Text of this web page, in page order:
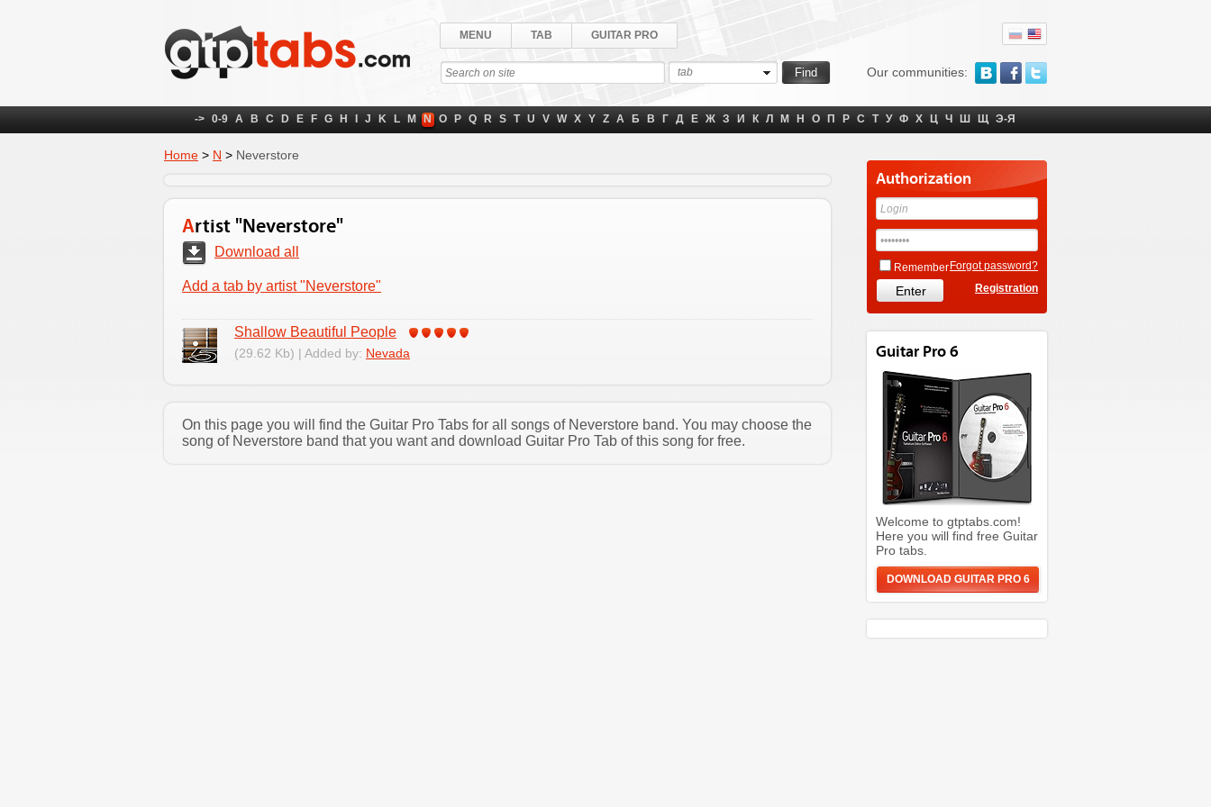
Our communities:
MENU TAB GUITAR PRO
tab
-> 0-9 A B C D E F G H J K L M N O P Q R S T U V W X Y Z А Б В Г Д Е Ж З И К Л М Н О П Р С Т У Ф Х Ц Ч Ш Щ Э-Я
Home > N > Neverstore
Artist "Neverstore"
Download all
Add a tab by artist "Neverstore"
Shallow Beautiful People
(29.62 Kb) | Added by: Nevada
On this page you will find the Guitar Pro Tabs for all songs of Neverstore band. You may choose the
song of Neverstore band that you want and download Guitar Pro Tab of this song for free.
Authorization
Remember Forgot password?
Registration
Guitar Pro 6
Welcome to gtptabs.com!
Here you will find free Guitar
Pro tabs.
DOWNLOAD GUITAR PRO 6